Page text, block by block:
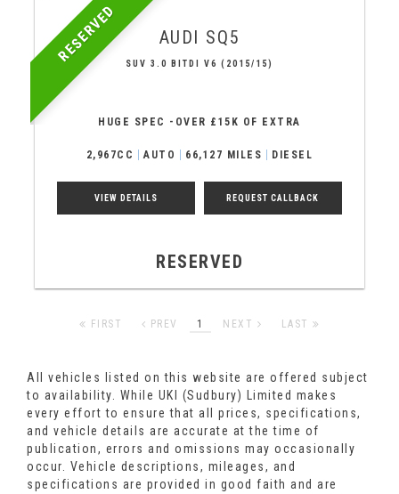
RESERVED AUDI SQ5
SUV 3.0 BITDI V6 (2015/15)
HUGE SPEC -OVER £15K OF EXTRA
2,967CC AUTO 66,127 MILES DIESEL
VIEW DETAILS REQUEST CALLBACK
RESERVED
FIRST PREV 1 NEXT LAST
All vehicles listed on this website are offered subject
to availability. While UKI (Sudbury) Limited makes
every effort to ensure that all prices, specifications,
and vehicle details are accurate at the time of
publication, errors and omissions may occasionally
occur. Vehicle descriptions, mileages, and
specifications are provided in good faith and are